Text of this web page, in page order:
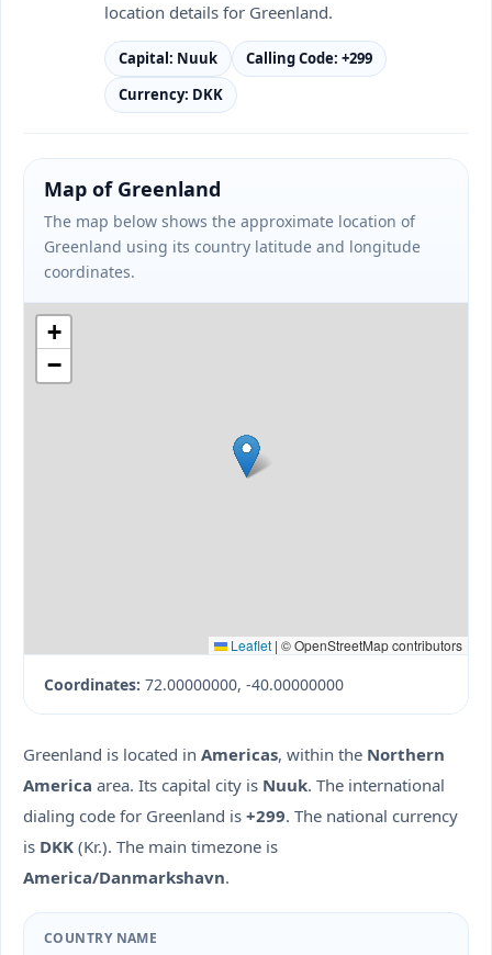
location details for Greenland.
Capital: Nuuk
Calling Code: +299
Currency: DKK
Map of Greenland
The map below shows the approximate location of
Greenland using its country latitude and longitude
coordinates.
+
−
Leaflet | © OpenStreetMap contributors
Coordinates: 72.00000000, -40.00000000
Greenland is located in Americas, within the Northern
America area. Its capital city is Nuuk. The international
dialing code for Greenland is +299. The national currency
is DKK (Kr.). The main timezone is
America/Danmarkshavn.
COUNTRY NAME